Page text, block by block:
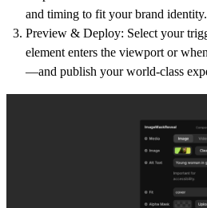
and timing to fit your brand identity.
Preview & Deploy: Select your
element enters the viewport or
—and publish your world-class